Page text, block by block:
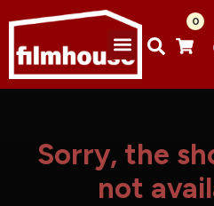
0
Sorry, the
not